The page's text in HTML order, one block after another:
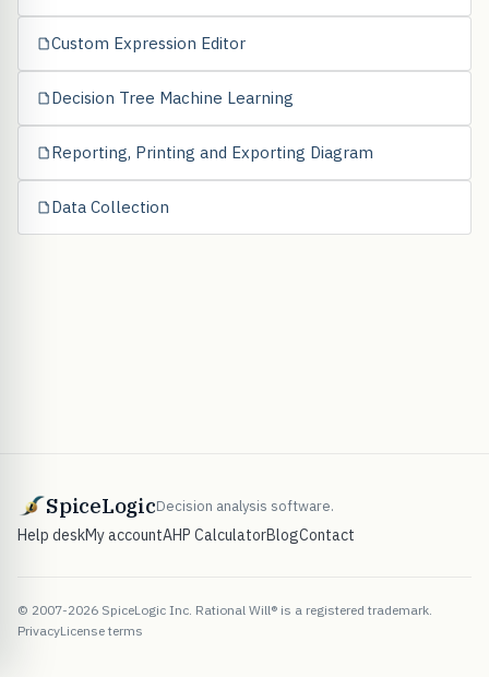
Custom Expression Editor
Decision Tree Machine Learning
Reporting, Printing and Exporting Diagram
Data Collection
SpiceLogicDecision analysis software.
Help deskMy accountAHP CalculatorBlogContact
© 2007-2026 SpiceLogic Inc. Rational Will® is a registered trademark.
PrivacyLicense terms